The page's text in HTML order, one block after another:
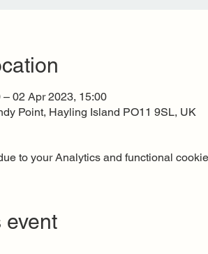
02 Apr 2023, 15:00
Point, Hayling Island PO11 9SL, UK
to your Analytics and functional
event